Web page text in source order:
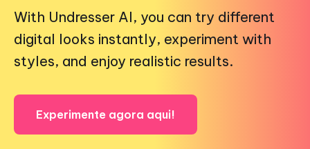
With Undresser AI, you can try different
digital looks instantly, experiment with
styles, and enjoy realistic results.
Experimente agora aqui!